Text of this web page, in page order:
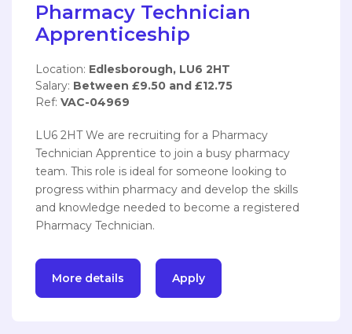
Pharmacy Technician
Apprenticeship
Location: Edlesborough, LU6 2HT
Salary: Between £9.50 and £12.75
Ref: VAC-04969
LU6 2HT We are recruiting for a Pharmacy
Technician Apprentice to join a busy pharmacy
team. This role is ideal for someone looking to
progress within pharmacy and develop the skills
and knowledge needed to become a registered
Pharmacy Technician.
More details Apply